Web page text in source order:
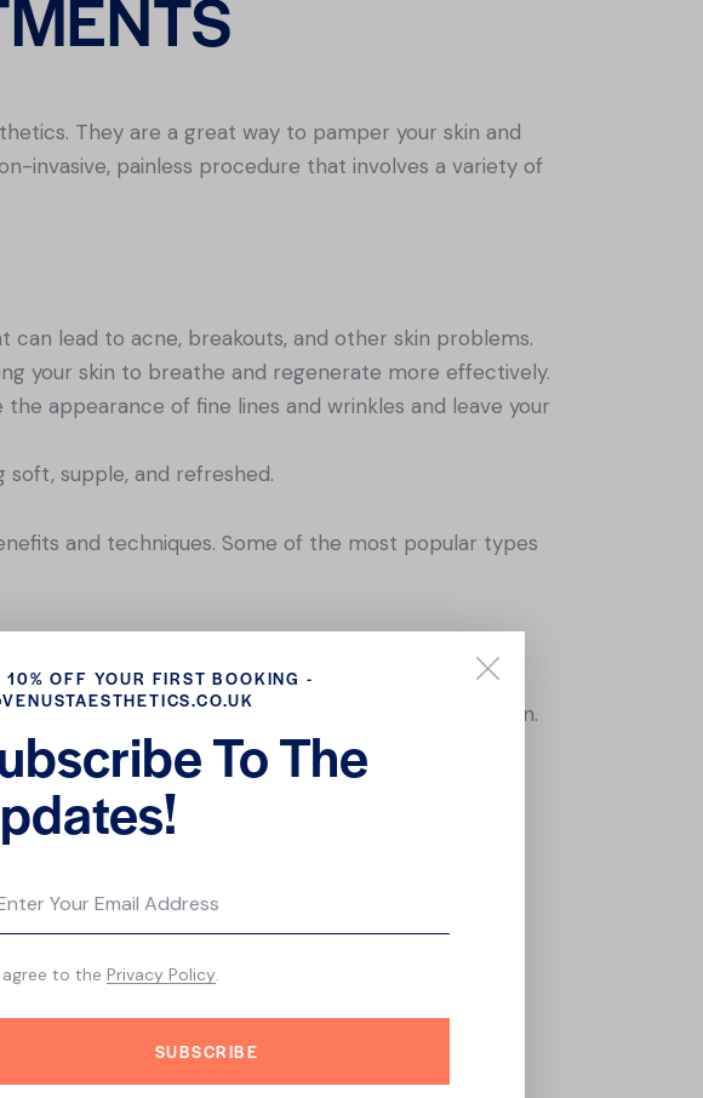
They are a great way to pamper your skin and
invasive, painless procedure that involves a variety of
lead to acne, breakouts, and other skin problems.
your skin to breathe and regenerate more effectively.
appearance of fine lines and wrinkles and leave your
soft, supple, and refreshed.
and techniques. Some of the most popular types
lines and wrinkles and promote collagen production.
It involves the use of rich moisturizers, hydrating
It involves the use of specialized serums and
and youthful. Whether you have oily, dry, or
and concerns. So why not book a facial today
10% OFF YOUR FIRST BOOKING -
To The
SUBSCRIBE
agree to the Privacy Policy.